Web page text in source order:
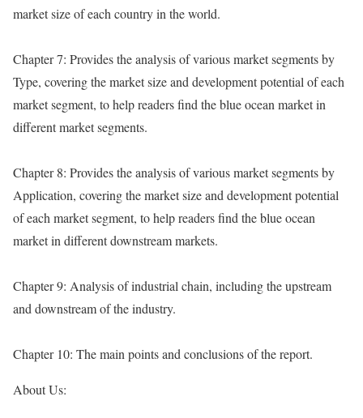
market size of each country in the world.
Chapter 7: Provides the analysis of various market segments by
Type, covering the market size and development potential of each
market segment, to help readers find the blue ocean market in
different market segments.
Chapter 8: Provides the analysis of various market segments by
Application, covering the market size and development potential
of each market segment, to help readers find the blue ocean
market in different downstream markets.
Chapter 9: Analysis of industrial chain, including the upstream
and downstream of the industry.
Chapter 10: The main points and conclusions of the report.
About Us: